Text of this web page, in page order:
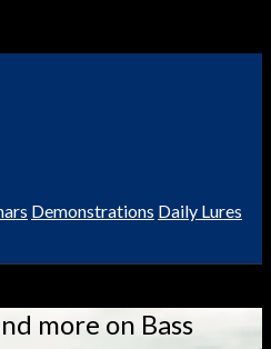
Demonstrations Daily Lures
more on Bass